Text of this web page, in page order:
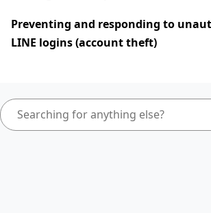
Preventing and responding to
LINE logins (account theft)